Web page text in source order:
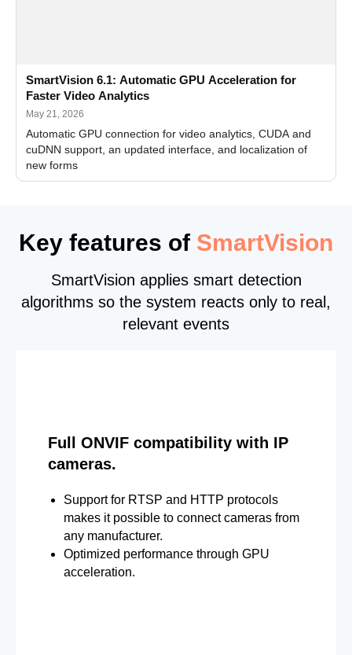
SmartVision 6.1: Automatic GPU Acceleration for
Faster Video Analytics
May 21, 2026
Automatic GPU connection for video analytics, CUDA and
cuDNN support, an updated interface, and localization of
new forms
Key features of SmartVision
SmartVision applies smart detection
algorithms so the system reacts only to real,
relevant events
Full ONVIF compatibility with IP
cameras.
Support for RTSP and HTTP protocols
makes it possible to connect cameras from
any manufacturer.
Optimized performance through GPU
acceleration.